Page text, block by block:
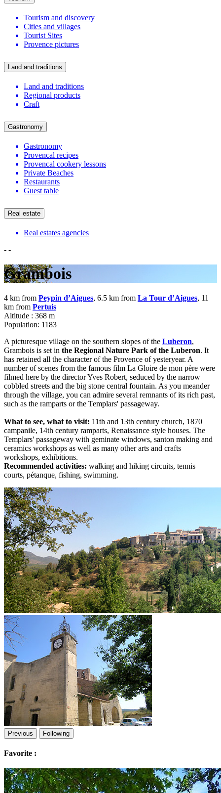
Tourism and discovery
Cities and villages
Tourist Sites
Provence pictures
Land and traditions
Land and traditions
Regional products
Craft
Gastronomy
Gastronomy
Provencal recipes
Provencal cookery lessons
Private Beaches
Restaurants
Guest table
Real estate
Real estates agencies
- -
Grambois
4 km from Peypin d’Aigues, 6.5 km from La Tour d’Aigues, 11
km from Pertuis
Altitude : 368 m
Population: 1183
A picturesque village on the southern slopes of the Luberon,
Grambois is set in the Regional Nature Park of the Luberon. It
has retained all the character of the Provence of yesteryear. A
number of scenes from the famous film La Gloire de mon père were
filmed here by the director Yves Robert, seduced by the narrow
cobbled streets and the big stone central fountain. As you meander
through the village, you can admire several remnants of its rich past,
such as the ramparts or the Templars' passageway.
What to see, what to visit: 11th and 13th century church, 1870
campanile, 14th century ramparts, Renaissance style houses. The
Templars' passageway with geminate windows, santon making and
ceramics workshops as well as many other arts and crafts
workshops, exhibitions.
Recommended activities: walking and hiking circuits, tennis
courts, pétanque, fishing, swimming.
Previous Following
Favorite :